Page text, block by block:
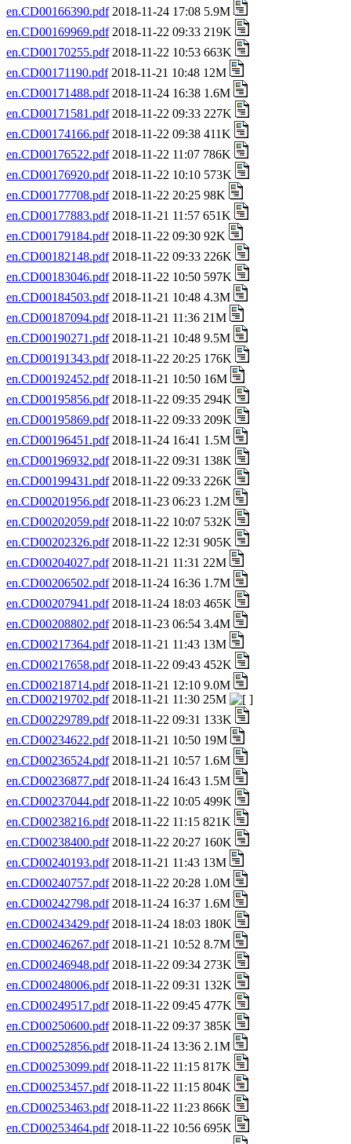
en.CD00166390.pdf2018-11-24 17:08 5.9M
en.CD00169969.pdf2018-11-22 09:33 219K
en.CD00170255.pdf2018-11-22 10:53 663K
en.CD00171190.pdf2018-11-21 10:48 12M
en.CD00171488.pdf2018-11-24 16:38 1.6M
en.CD00171581.pdf2018-11-22 09:33 227K
en.CD00174166.pdf2018-11-22 09:38 411K
en.CD00176522.pdf2018-11-22 11:07 786K
en.CD00176920.pdf2018-11-22 10:10 573K
en.CD00177708.pdf2018-11-22 20:25 98K
en.CD00177883.pdf2018-11-21 11:57 651K
en.CD00179184.pdf2018-11-22 09:30 92K
en.CD00182148.pdf2018-11-22 09:33 226K
en.CD00183046.pdf2018-11-22 10:50 597K
en.CD00184503.pdf2018-11-21 10:48 4.3M
en.CD00187094.pdf2018-11-21 11:36 21M
en.CD00190271.pdf2018-11-21 10:48 9.5M
en.CD00191343.pdf2018-11-22 20:25 176K
en.CD00192452.pdf2018-11-21 10:50 16M
en.CD00195856.pdf2018-11-22 09:35 294K
en.CD00195869.pdf2018-11-22 09:33 209K
en.CD00196451.pdf2018-11-24 16:41 1.5M
en.CD00196932.pdf2018-11-22 09:31 138K
en.CD00199431.pdf2018-11-22 09:33 226K
en.CD00201956.pdf2018-11-23 06:23 1.2M
en.CD00202059.pdf2018-11-22 10:07 532K
en.CD00202326.pdf2018-11-22 12:31 905K
en.CD00204027.pdf2018-11-21 11:31 22M
en.CD00206502.pdf2018-11-24 16:36 1.7M
en.CD00207941.pdf2018-11-24 18:03 465K
en.CD00208802.pdf2018-11-23 06:54 3.4M
en.CD00217364.pdf2018-11-21 11:43 13M
en.CD00217658.pdf2018-11-22 09:43 452K
en.CD00218714.pdf2018-11-21 12:10 9.0M
en.CD00219702.pdf2018-11-21 11:30 25M
en.CD00229789.pdf2018-11-22 09:31 133K
en.CD00234622.pdf2018-11-21 10:50 19M
en.CD00236524.pdf2018-11-21 10:57 1.6M
en.CD00236877.pdf2018-11-24 16:43 1.5M
en.CD00237044.pdf2018-11-22 10:05 499K
en.CD00238216.pdf2018-11-22 11:15 821K
en.CD00238400.pdf2018-11-22 20:27 160K
en.CD00240193.pdf2018-11-21 11:43 13M
en.CD00240757.pdf2018-11-22 20:28 1.0M
en.CD00242798.pdf2018-11-24 16:37 1.6M
en.CD00243429.pdf2018-11-24 18:03 180K
en.CD00246267.pdf2018-11-21 10:52 8.7M
en.CD00246948.pdf2018-11-22 09:34 273K
en.CD00248006.pdf2018-11-22 09:31 132K
en.CD00249517.pdf2018-11-22 09:45 477K
en.CD00250600.pdf2018-11-22 09:37 385K
en.CD00252856.pdf2018-11-24 13:36 2.1M
en.CD00253099.pdf2018-11-22 11:15 817K
en.CD00253457.pdf2018-11-22 11:15 804K
en.CD00253463.pdf2018-11-22 11:23 866K
en.CD00253464.pdf2018-11-22 10:56 695K